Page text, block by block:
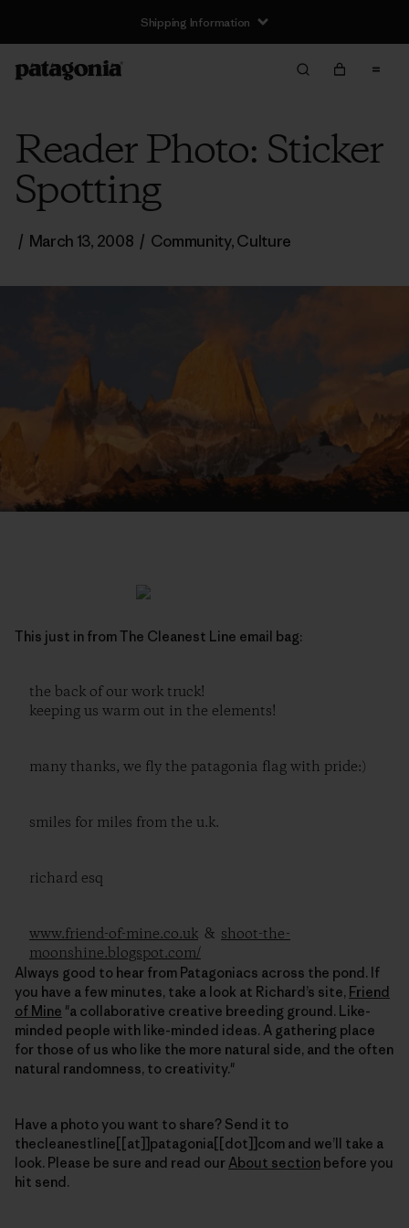
Shipping Information
Reader Photo: Sticker
Spotting
/ March 13, 2008 / Community,Culture
This just in from The Cleanest Line email bag:
the back of our work truck!
keeping us warm out in the elements!
many thanks, we fly the patagonia flag with pride:)
smiles for miles from the u.k.
richard esq
www.friend-of-mine.co.uk & shoot-the-
moonshine.blogspot.com/
Always good to hear from Patagoniacs across the pond. If
you have a few minutes, take a look at Richard’s site, Friend
of Mine "a collaborative creative breeding ground. Like-
minded people with like-minded ideas. A gathering place
for those of us who like the more natural side, and the often
natural randomness, to creativity."
Have a photo you want to share? Send it to
thecleanestline[[at]]patagonia[[dot]]com and we’ll take a
look. Please be sure and read our About section before you
hit send.